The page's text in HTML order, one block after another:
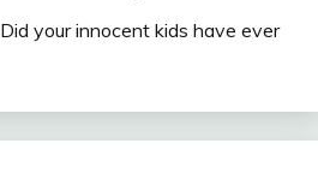
Did your innocent kids have ever